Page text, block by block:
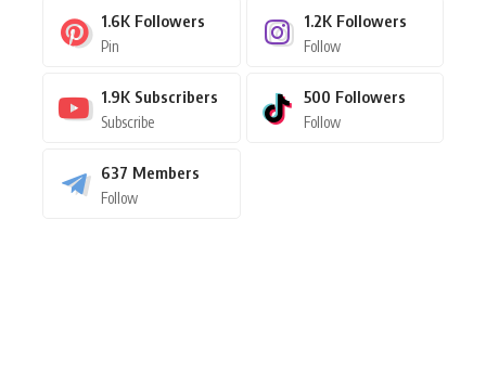
1.6K Followers
Pin
1.2K Followers
Follow
1.9K Subscribers
Subscribe
500 Followers
Follow
637 Members
Follow